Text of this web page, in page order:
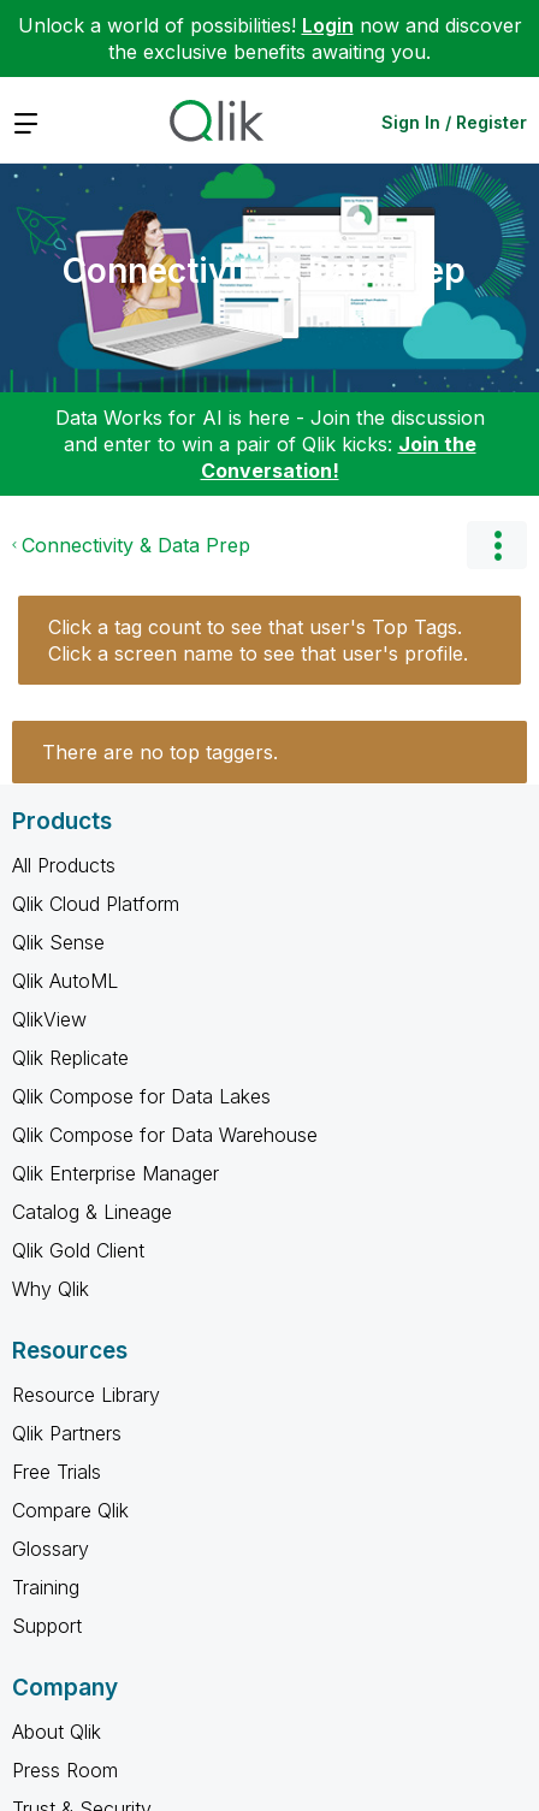
Unlock a world of possibilities! Login now and discover
the exclusive benefits awaiting you.
Expand Sign In / Register
Connectivity & Data Prep
Data Works for AI is here - Join the discussion
and enter to win a pair of Qlik kicks: Join the
Conversation!
Connectivity & Data Prep
Click a tag count to see that user's Top Tags.
Click a screen name to see that user's profile.
There are no top taggers.
Products
All Products
Qlik Cloud Platform
Qlik Sense
Qlik AutoML
QlikView
Qlik Replicate
Qlik Compose for Data Lakes
Qlik Compose for Data Warehouse
Qlik Enterprise Manager
Catalog & Lineage
Qlik Gold Client
Why Qlik
Resources
Resource Library
Qlik Partners
Free Trials
Compare Qlik
Glossary
Training
Support
Company
About Qlik
Press Room